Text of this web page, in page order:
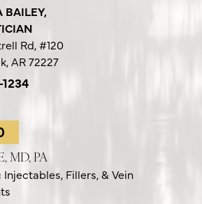
BAILEY,
Rd,#120
AR 72227
MD, PA
Fillers, & Vein